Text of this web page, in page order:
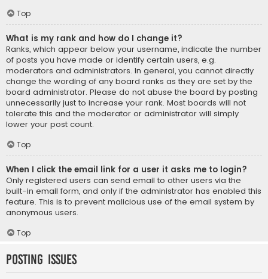
Top
What is my rank and how do I change it?
Ranks, which appear below your username, indicate the number
of posts you have made or identify certain users, e.g.
moderators and administrators. In general, you cannot directly
change the wording of any board ranks as they are set by the
board administrator. Please do not abuse the board by posting
unnecessarily just to increase your rank. Most boards will not
tolerate this and the moderator or administrator will simply
lower your post count.
Top
When I click the email link for a user it asks me to login?
Only registered users can send email to other users via the
built-in email form, and only if the administrator has enabled this
feature. This is to prevent malicious use of the email system by
anonymous users.
Top
Posting Issues